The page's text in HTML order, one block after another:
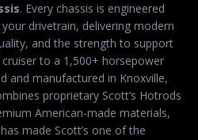
. Every chassis is engineered
drivetrain, delivering modern
and the strength to support
to a 1,500+ horsepower
and manufactured in Knoxville,
proprietary Scott’s Hotrods
American-made materials,
made Scott’s one of the